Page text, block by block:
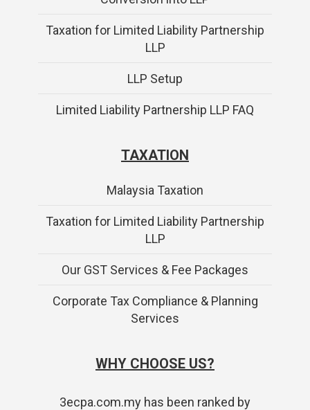
Taxation for Limited Liability Partnership
LLP
LLP Setup
Limited Liability Partnership LLP FAQ
TAXATION
Malaysia Taxation
Taxation for Limited Liability Partnership
LLP
Our GST Services & Fee Packages
Corporate Tax Compliance & Planning
Services
WHY CHOOSE US?
3ecpa.com.my has been ranked by